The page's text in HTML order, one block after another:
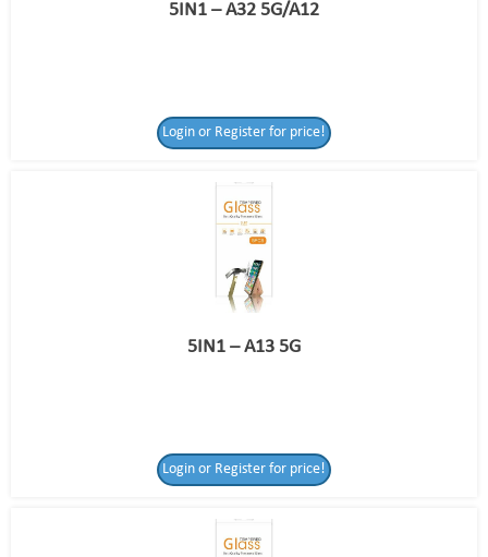
5IN1 – A32 5G/A12
Login or Register for price!
5IN1 – A13 5G
Login or Register for price!